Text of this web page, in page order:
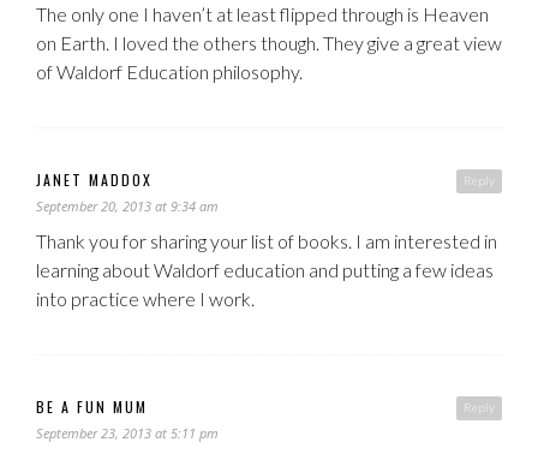
The only one I haven’t at least flipped through is Heaven
on Earth. I loved the others though. They give a great view
of Waldorf Education philosophy.
Reply
JANET MADDOX
September 20, 2013 at 9:34 am
Thank you for sharing your list of books. I am interested in
learning about Waldorf education and putting a few ideas
into practice where I work.
Reply
BE A FUN MUM
September 23, 2013 at 5:11 pm